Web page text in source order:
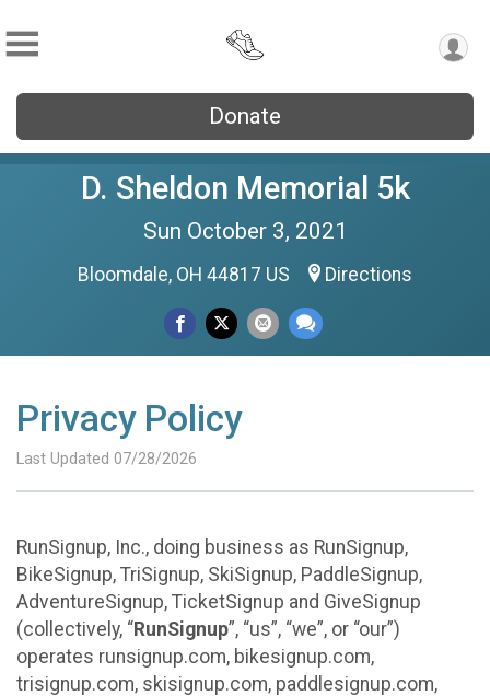
Donate
D. Sheldon Memorial 5k
Sun October 3, 2021
Bloomdale, OH 44817 US Directions
Privacy Policy
Last Updated 07/28/2026
RunSignup, Inc., doing business as RunSignup,
BikeSignup, TriSignup, SkiSignup, PaddleSignup,
AdventureSignup, TicketSignup and GiveSignup
(collectively, “RunSignup”, “us”, “we”, or “our”)
operates runsignup.com, bikesignup.com,
trisignup.com, skisignup.com, paddlesignup.com,